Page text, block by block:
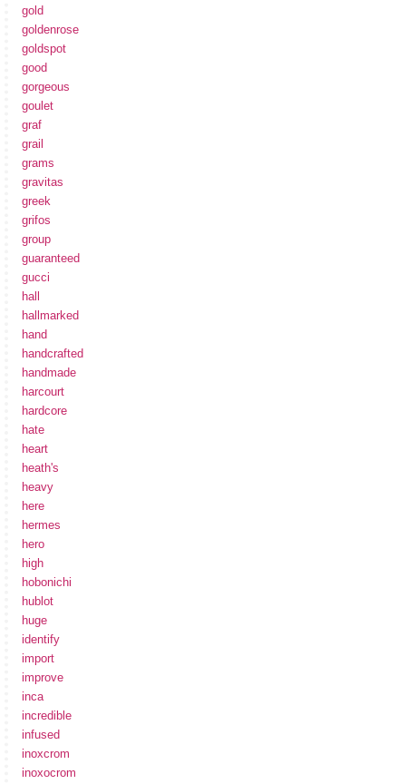
gold
goldenrose
goldspot
good
gorgeous
goulet
graf
grail
grams
gravitas
greek
grifos
group
guaranteed
gucci
hall
hallmarked
hand
handcrafted
handmade
harcourt
hardcore
hate
heart
heath's
heavy
here
hermes
hero
high
hobonichi
hublot
huge
identify
import
improve
inca
incredible
infused
inoxcrom
inoxocrom